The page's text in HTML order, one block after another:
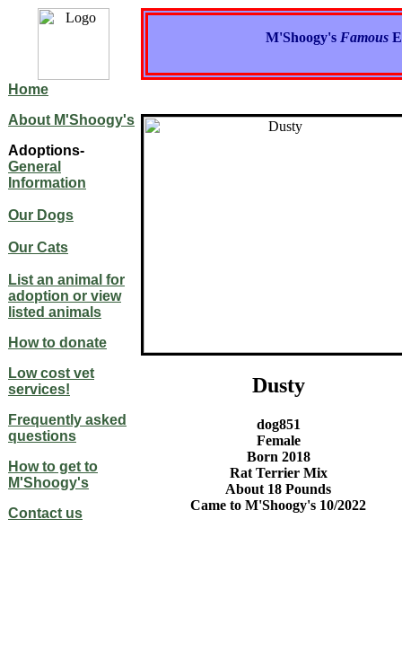
M'Shoogy's Famous
Home
About M'Shoogy's
Adoptions-
General
Information
Our Dogs
Our Cats
List an animal for
adoption or view
listed animals
How to donate
Low cost vet
services!
Frequently asked
questions
How to get to
M'Shoogy's
Contact us
Dusty
dog851
Female
Born 2018
Rat Terrier Mix
About 18 Pounds
Came to M'Shoogy's 10/2022